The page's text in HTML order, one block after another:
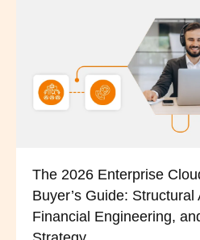
The 2026 Enterprise
Buyer’s Guide: Structural
Financial Engineering,